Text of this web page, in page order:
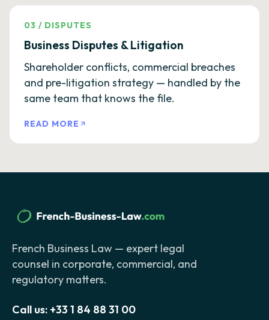
03 / DISPUTES
Business Disputes & Litigation
Shareholder conflicts, commercial breaches
and pre-litigation strategy — handled by the
same team that knows the file.
READ MORE
French Business Law — expert legal
counsel in corporate, commercial, and
regulatory matters.
Call us: +33 1 84 88 31 00